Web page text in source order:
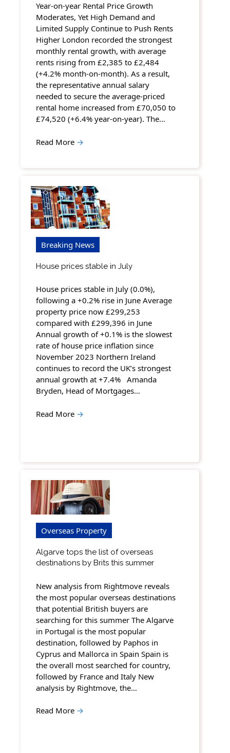
Year-on-year Rental Price Growth
Moderates, Yet High Demand and
Limited Supply Continue to Push Rents
Higher London recorded the strongest
monthly rental growth, with average
rents rising from £2,385 to £2,484
(+4.2% month-on-month). As a result,
the representative annual salary
needed to secure the average-priced
rental home increased from £70,050 to
£74,520 (+6.4% year-on-year). The…
Read More →
Breaking News
House prices stable in July
House prices stable in July (0.0%),
following a +0.2% rise in June Average
property price now £299,253
compared with £299,396 in June
Annual growth of +0.1% is the slowest
rate of house price inflation since
November 2023 Northern Ireland
continues to record the UK’s strongest
annual growth at +7.4% Amanda
Bryden, Head of Mortgages…
Read More →
Overseas Property
Algarve tops the list of overseas
destinations by Brits this summer
New analysis from Rightmove reveals
the most popular overseas destinations
that potential British buyers are
searching for this summer The Algarve
in Portugal is the most popular
destination, followed by Paphos in
Cyprus and Mallorca in Spain Spain is
the overall most searched for country,
followed by France and Italy New
analysis by Rightmove, the…
Read More →